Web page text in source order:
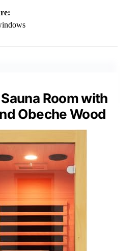
Room with
Obeche Wood